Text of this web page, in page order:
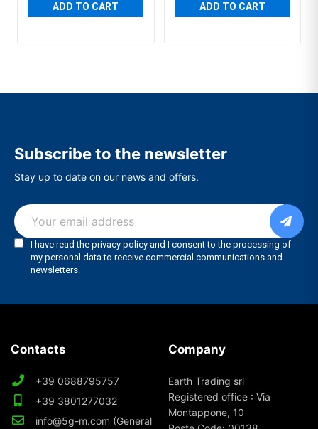
ADD TO CART ADD TO CART
Subscribe to the newsletter
Stay up to date on our news and offers.
Contacts
+39 0688795757
+39 3801277032
info@5g-m.com (General
Company
Earth Trading srl
Registered office : Via
Montappone, 10